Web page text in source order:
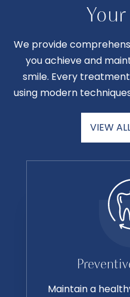
We provide
you achieve and
smile. Every
using modern
VIEW
Maintain a